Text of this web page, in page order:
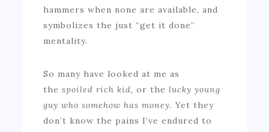
hammers when none are available, and
symbolizes the just “get it done”
mentality.
So many have looked at me as
thespoiled rich kid,or the lucky young
guy who somehow has money.Yet they
don’t know the pains I’ve endured to